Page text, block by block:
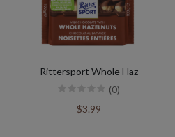
Rittersport Whole Haz
(0)
$3.99